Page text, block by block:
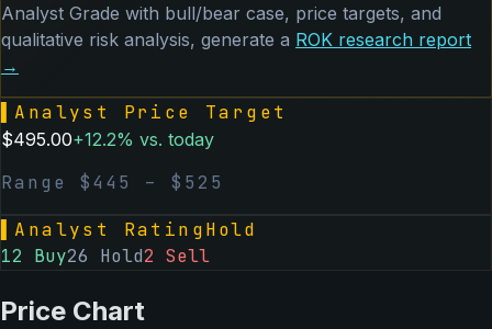
Analyst Grade with bull/bear case, price targets, and
qualitative risk analysis, generate a ROK research report
→
Analyst Price Target
$495.00+12.2% vs. today
Range $445 – $ 525
Analyst RatingHold
12 Buy26 Hold2 Sell
Price Chart